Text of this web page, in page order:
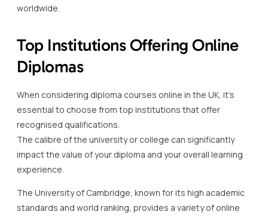
worldwide.
Top Institutions Offering Online
Diplomas
When considering diploma courses online in the UK, it’s
essential to choose from top institutions that offer
recognised qualifications.
The calibre of the university or college can significantly
impact the value of your diploma and your overall learning
experience.
The University of Cambridge, known for its high academic
standards and world ranking, provides a variety of online